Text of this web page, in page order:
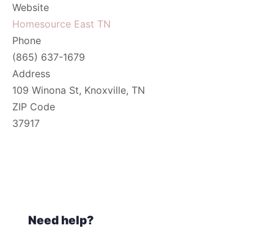
Website
Homesource East TN
Phone
(865) 637-1679
Address
109 Winona St, Knoxville, TN
ZIP Code
37917
Need help?